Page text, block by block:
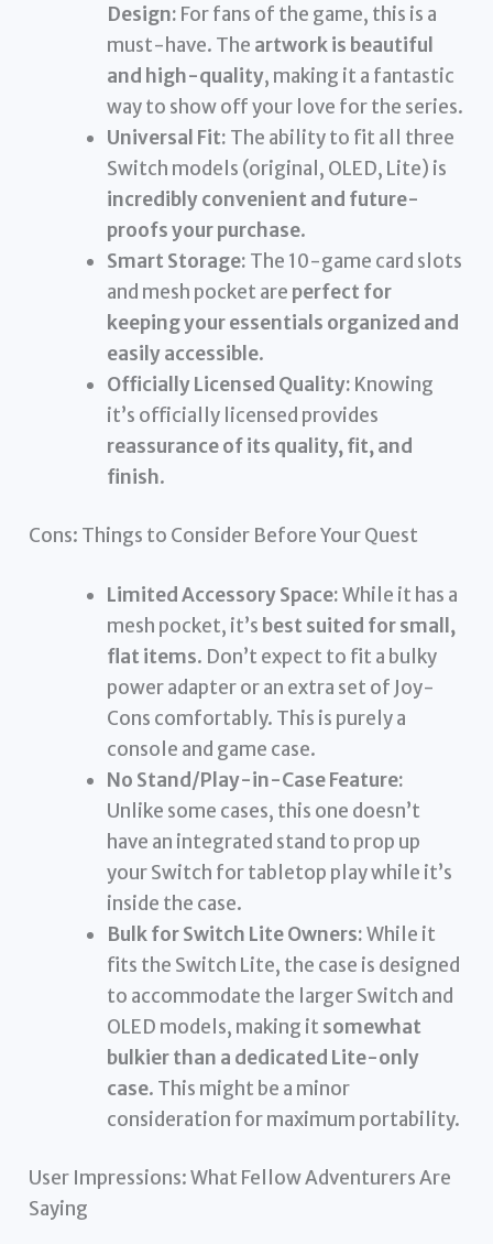
Design: For fans of the game, this is a
must-have. The artwork is beautiful
and high-quality, making it a fantastic
way to show off your love for the series.
Universal Fit: The ability to fit all three
Switch models (original, OLED, Lite) is
incredibly convenient and future-
proofs your purchase.
Smart Storage: The 10-game card slots
and mesh pocket are perfect for
keeping your essentials organized and
easily accessible.
Officially Licensed Quality: Knowing
it’s officially licensed provides
reassurance of its quality, fit, and
finish.
Cons: Things to Consider Before Your Quest
Limited Accessory Space:While it has a
mesh pocket, it’s best suited for small,
flat items. Don’t expect to fit a bulky
power adapter or an extra set of Joy-
Cons comfortably. This is purely a
console and game case.
No Stand/Play-in-Case Feature:
Unlike some cases, this one doesn’t
have an integrated stand to prop up
your Switch for tabletop play while it’s
inside the case.
Bulk for Switch Lite Owners:While it
fits the Switch Lite, the case is designed
to accommodate the larger Switch and
OLED models, making it somewhat
bulkier than a dedicated Lite-only
case. This might be a minor
consideration for maximum portability.
User Impressions: What Fellow Adventurers Are
Saying